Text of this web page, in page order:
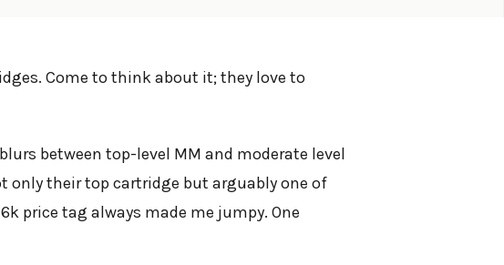
Come to think about it; they love to
between top-level MM and moderate level
only their top cartridge but arguably one of
price tag always made me jumpy. One